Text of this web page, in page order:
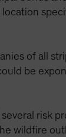
of all
be
risk
wildfire